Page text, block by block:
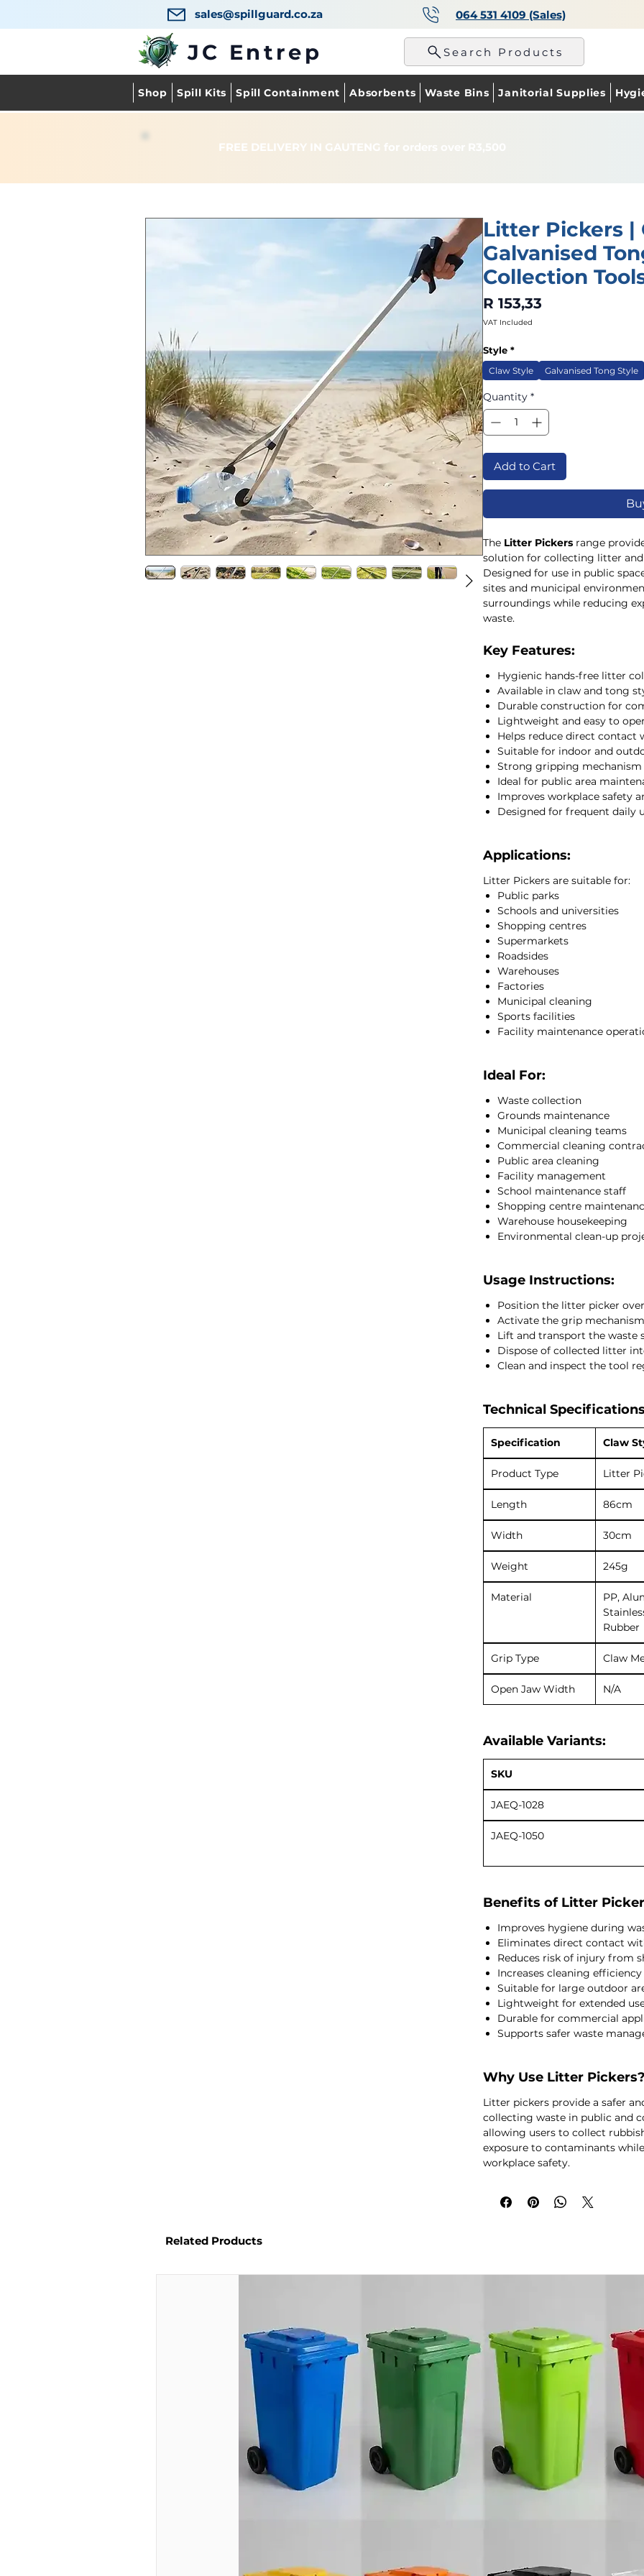
sales@spillguard.co.za 064 531 4109 (Sales)
JC Entrep Search Products
Shop Spill Kits Spill Containment Absorbents Waste Bins Janitorial Supplies
FREE DELIVERY IN GAUTENG for orders over R3,500
Litter Pickers |
Galvanised
Collection
R 153,33
VAT Included
Style *
Claw Style Galvanised Tong Style
Quantity *
Add to Cart
The Litter Pickers range
solution for collecting litter
Designed for use in public
sites and municipal
surroundings while reducing
waste.
these litter pickers are
stainless steel components,
galvanised steel construction
secure grip on stubborn refuse.
Suitable for indoor and outdoor
cleaning contractors,
warehouses and facility
At JCEntrep, we supply
janitorial equipment designed
safety and operational
Key Features:
Hygienic hands-free litter
Available in claw and tong
Durable construction for
Lightweight and easy to
Helps reduce direct contact
Suitable for indoor and
Strong gripping
Ideal for public area
Improves workplace safety
Designed for frequent daily
Applications:
Litter Pickers are suitable for:
Public parks
Schools and universities
Shopping centres
Supermarkets
Roadsides
Warehouses
Factories
Municipal cleaning
Sports facilities
Facility maintenance
Ideal For:
Waste collection
Grounds maintenance
Municipal cleaning teams
Commercial cleaning
Public area cleaning
Facility management
School maintenance staff
Shopping centre
Warehouse housekeeping
Environmental clean-up
Usage Instructions:
Position the litter picker
Activate the grip
Lift and transport the waste
Dispose of collected litter
Clean and inspect the tool
Technical
Specification Claw
Product Type Litter
Length 86cm
Width 30cm
Weight 245g
Material
PP,
Rubber
Grip Type Claw
Open Jaw Width N/A
Available Variants:
SKU
JAEQ-1028
JAEQ-1050
Benefits of Litter
Improves hygiene during
Eliminates direct contact
Reduces risk of injury from
Increases cleaning efficiency
Suitable for large outdoor
Lightweight for extended
Durable for commercial
Supports safer waste
Why Use Litter Pickers?
Litter pickers provide a safer
collecting waste in public and
allowing users to collect
exposure to contaminants
workplace safety.
Related Products